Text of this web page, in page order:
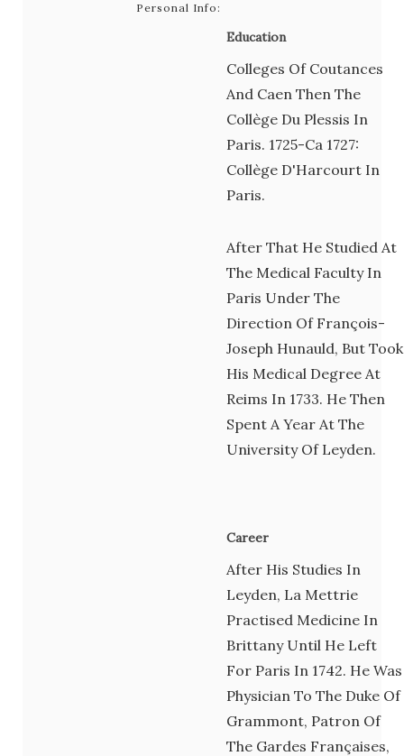
Personal Info:
Education
Colleges Of Coutances
And Caen Then The
Collège Du Plessis In
Paris. 1725-Ca 1727:
Collège D'Harcourt In
Paris.
After That He Studied At
The Medical Faculty In
Paris Under The
Direction Of François-
Joseph Hunauld, But Took
His Medical Degree At
Reims In 1733. He Then
Spent A Year At The
University Of Leyden.
Career
After His Studies In
Leyden, La Mettrie
Practised Medicine In
Brittany Until He Left
For Paris In 1742. He Was
Physician To The Duke Of
Grammont, Patron Of
The Gardes Françaises,